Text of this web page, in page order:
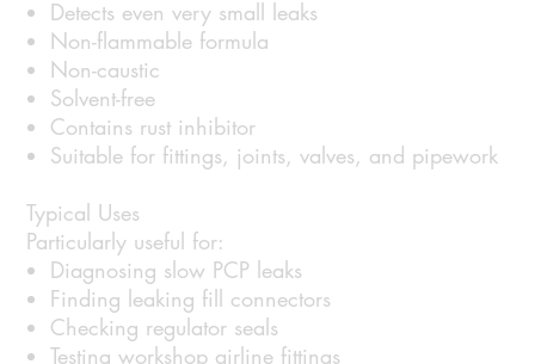
Detects even very small leaks
Non-flammable formula
Non-caustic
Solvent-free
Contains rust inhibitor
Suitable for fittings, joints, valves, and pipework
Typical Uses
Particularly useful for:
Diagnosing slow PCP leaks
Finding leaking fill connectors
Checking regulator seals
Testing workshop airline fittings